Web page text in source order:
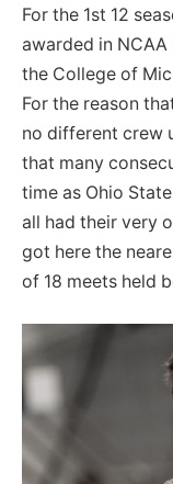
For the 1st 12
awarded in
the College of
For the reason
no different crew
that many
time as Ohio
all had their very
got here the
of 18 meets held